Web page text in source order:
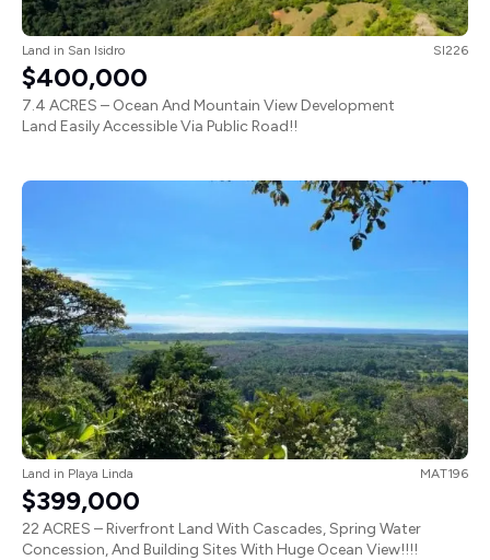
Land in San Isidro SI226
$400,000
7.4 ACRES – Ocean And Mountain View Development
Land Easily Accessible Via Public Road!!
Land in Playa Linda MAT196
$399,000
22 ACRES – Riverfront Land With Cascades, Spring Water
Concession, And Building Sites With Huge Ocean View!!!!